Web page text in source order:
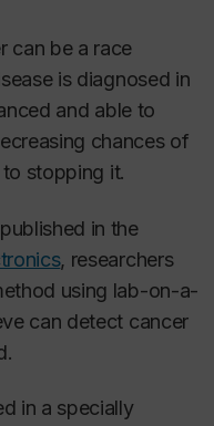
can be a race
is diagnosed in
and able to
chances of
stopping it.
in the
, researchers
using lab-on-a-
can detect cancer
in a specially